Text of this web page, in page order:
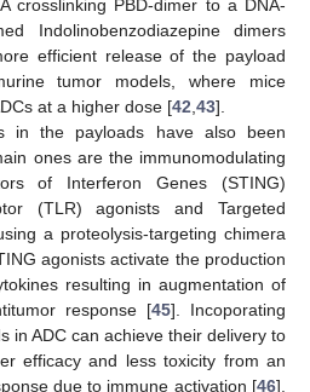
crosslinking PBD-dimer to a DNA-
Indolinobenzodiazepine dimers
efficient release of the payload
tumor models, where mice
at a higher dose [42,43].
in the payloads have also been
ones are the immunomodulating
of Interferon Genes (STING)
(TLR) agonists and Targeted
a proteolysis-targeting chimera
agonists activate the production
resulting in augmentation of
response [45]. Incoporating
in ADC can achieve their delivery to
efficacy and less toxicity from an
due to immune activation [46].